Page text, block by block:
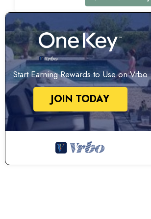
Start Earning Rewards to Use on Vrbo
JOIN TODAY